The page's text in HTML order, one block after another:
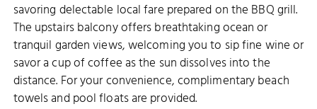
savoring delectable local fare prepared on the BBQ grill.
The upstairs balcony offers breathtaking ocean or
tranquil garden views, welcoming you to sip fine wine or
savor a cup of coffee as the sun dissolves into the
distance. For your convenience, complimentary beach
towels and pool floats are provided.